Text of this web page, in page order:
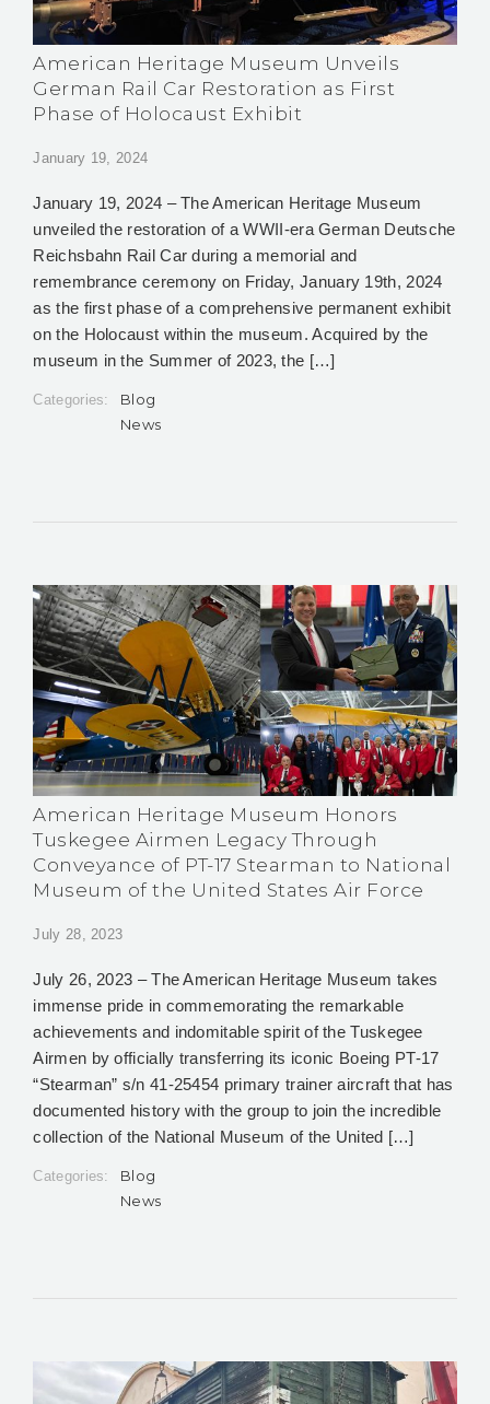
American Heritage Museum Unveils
German Rail Car Restoration as First
Phase of Holocaust Exhibit
January 19, 2024
January 19, 2024 – The American Heritage Museum
unveiled the restoration of a WWII-era German Deutsche
Reichsbahn Rail Car during a memorial and
remembrance ceremony on Friday, January 19th, 2024
as the first phase of a comprehensive permanent exhibit
on the Holocaust within the museum. Acquired by the
museum in the Summer of 2023, the […]
Categories:
Blog
News
American Heritage Museum Honors
Tuskegee Airmen Legacy Through
Conveyance of PT-17 Stearman to National
Museum of the United States Air Force
July 28, 2023
July 26, 2023 – The American Heritage Museum takes
immense pride in commemorating the remarkable
achievements and indomitable spirit of the Tuskegee
Airmen by officially transferring its iconic Boeing PT-17
“Stearman” s/n 41-25454 primary trainer aircraft that has
documented history with the group to join the incredible
collection of the National Museum of the United […]
Categories:
Blog
News